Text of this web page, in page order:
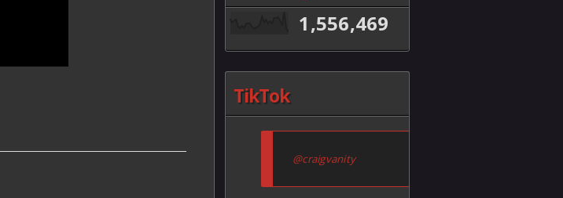
1,556,469
TikTok
@craigvanity